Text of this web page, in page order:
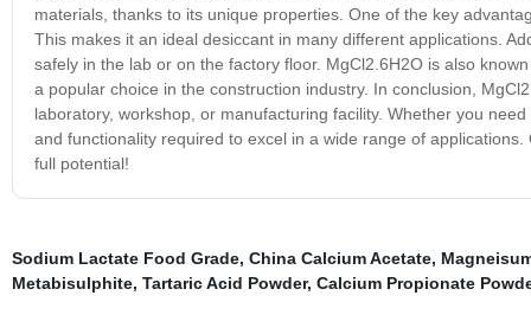
materials, thanks to its unique properties. One of the key
This makes it an ideal desiccant in many different applications.
safely in the lab or on the factory floor. MgCl2.6H2O is also
a popular choice in the construction industry. In conclusion,
laboratory, workshop, or manufacturing facility. Whether you
and functionality required to excel in a wide range of
full potential!
Sodium Lactate Food Grade, China Calcium Acetate,
Metabisulphite, Tartaric Acid Powder, Calcium Propionate